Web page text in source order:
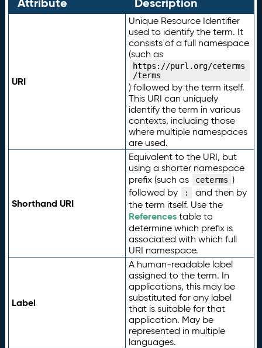
URI
Unique Resource Identifier
used to identify the term. It
consists of a full namespace
(such as
https://purl.org/ceterms
/terms
) followed by the term itself.
This URI can uniquely
identify the term in various
contexts, including those
where multiple namespaces
are used.
Shorthand URI
Equivalent to the URI, but
using a shorter namespace
prefix (such as
ceterms )
followed by
:
and then by
the term itself. Use the
Referencestable to
determine which prefix is
associated with which full
URI namespace.
Label
A human-readable label
assigned to the term. In
applications, this may be
substituted for any label
that is suitable for that
application. May be
represented in multiple
languages.